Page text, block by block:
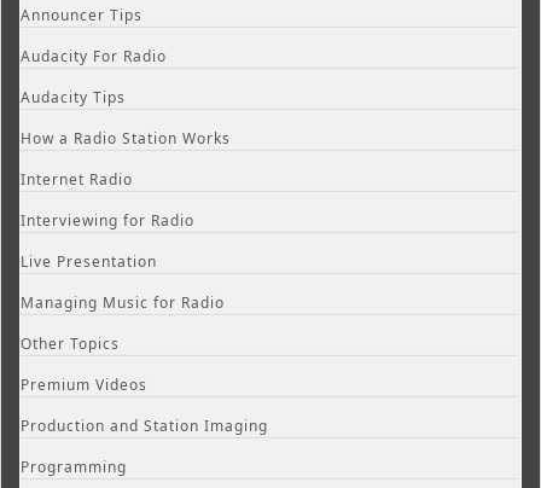
Announcer Tips
Audacity For Radio
Audacity Tips
How a Radio Station Works
Internet Radio
Interviewing for Radio
Live Presentation
Managing Music for Radio
Other Topics
Premium Videos
Production and Station Imaging
Programming